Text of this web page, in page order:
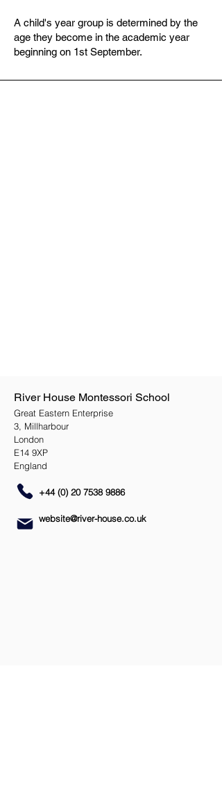
A child's year group is determined by the
age they become in the academic year
beginning on 1st September.
River House Montessori School
Great Eastern Enterprise
3, Millharbour
London
E14 9XP
England
+44 (0) 20 7538 9886
website@river-house.co.uk